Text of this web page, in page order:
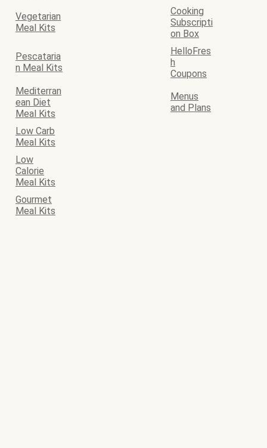
Vegetarian
Meal Kits
Cooking
Subscripti
on Box
Pescataria
n Meal Kits
HelloFres
h
Coupons
Mediterran
ean Diet
Meal Kits
Menus
and Plans
Low Carb
Meal Kits
Low
Calorie
Meal Kits
Gourmet
Meal Kits